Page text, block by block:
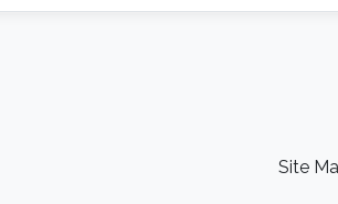
Site